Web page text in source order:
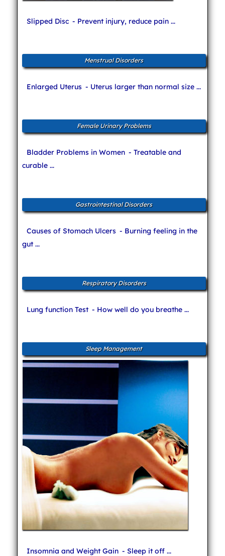
Slipped Disc - Prevent injury, reduce pain ...
Menstrual Disorders
Enlarged Uterus - Uterus larger than normal size ...
Female Urinary Problems
Bladder Problems in Women - Treatable and
curable ...
Gastrointestinal Disorders
Causes of Stomach Ulcers - Burning feeling in the
gut ...
Respiratory Disorders
Lung function Test - How well do you breathe ...
Sleep Management
Insomnia and Weight Gain - Sleep it off ...